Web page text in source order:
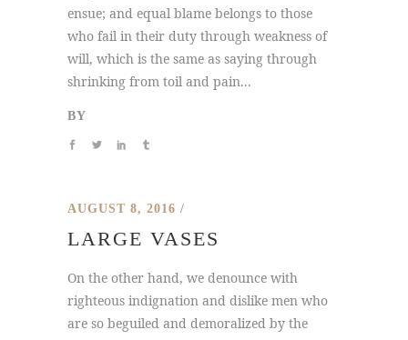
ensue; and equal blame belongs to those
who fail in their duty through weakness of
will, which is the same as saying through
shrinking from toil and pain...
BY
AUGUST 8, 2016
LARGE VASES
On the other hand, we denounce with
righteous indignation and dislike men who
are so beguiled and demoralized by the